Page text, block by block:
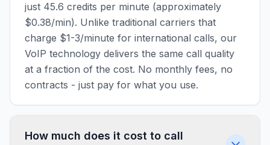
just 45.6 credits per minute (approximately
$0.38/min). Unlike traditional carriers that
charge $1-3/minute for international calls, our
VoIP technology delivers the same call quality
at a fraction of the cost. No monthly fees, no
contracts - just pay for what you use.
How much does it cost to call